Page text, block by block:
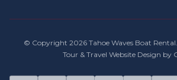
© Copyright 2026 Tahoe Waves Boat Rental
Tour & Travel Website Design by